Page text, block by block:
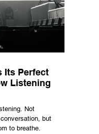
Its Perfect
Listening
Not
but
to breathe.